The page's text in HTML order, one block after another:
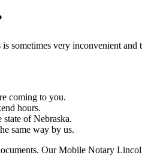
very inconvenient
coming to you.
hours.
of Nebraska.
same way by us.
Our Mobile Notary